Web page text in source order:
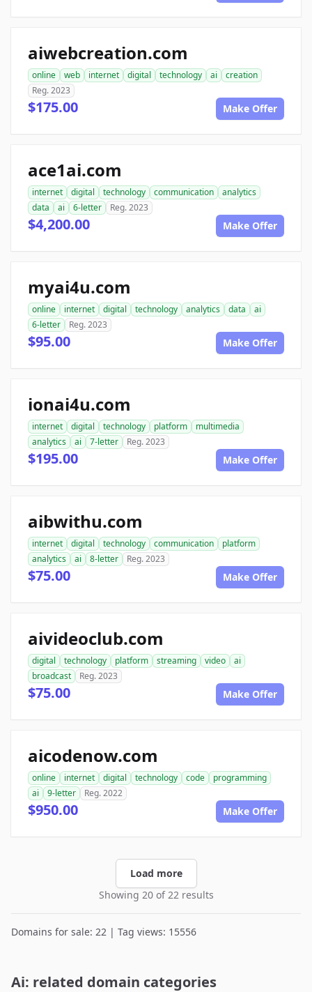
aiwebcreation.com
online web internet digital technology ai
creation
Reg. 2023
$175.00 Make Offer
ace1ai.com
internet digital technology communication
analytics
data
ai 6-letter Reg. 2023
$4,200.00 Make Offer
myai4u.com
online internet digital technology analytics data
ai
6-letter
Reg. 2023
$95.00 Make Offer
ionai4u.com
internet digital technology platform
multimedia
analytics
ai 7-letter Reg. 2023
$195.00 Make Offer
aibwithu.com
internet digital technology communication
platform
analytics
ai 8-letter Reg. 2023
$75.00 Make Offer
aivideoclub.com
digital technology platform streaming video
ai
broadcast
Reg. 2023
$75.00 Make Offer
aicodenow.com
online internet digital technology code
programming
ai
9-letter Reg. 2022
$950.00 Make Offer
Load more
Showing 20 of 22 results
Domains for sale: 22 | Tag views: 15556
Ai: related domain categories